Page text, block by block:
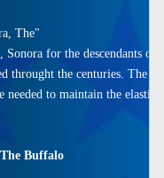
The"
Sonora for the descendants
throught the centuries. The
needed to maintain the
Buffalo